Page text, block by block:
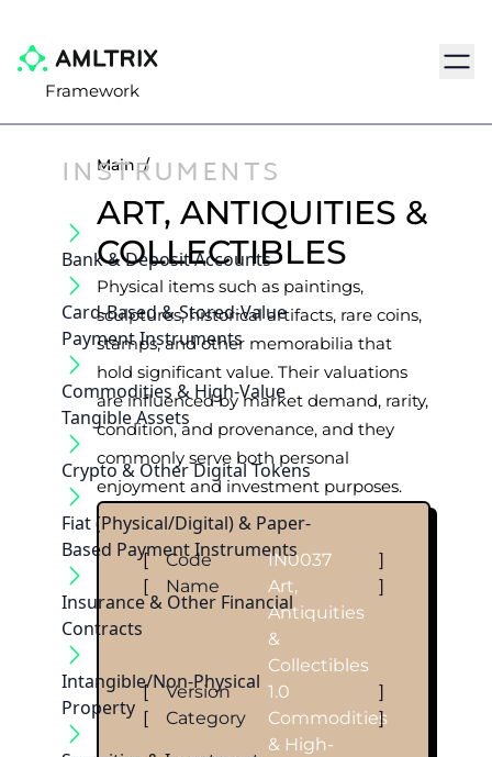
Framework
INSTRUMENTS
Bank & Deposit Accounts
Card-Based & Stored-Value
Payment Instruments
Commodities & High-Value
Tangible Assets
Crypto & Other Digital Tokens
Fiat (Physical/Digital) & Paper-
Based Payment Instruments
Insurance & Other Financial
Contracts
Intangible/Non-Physical
Property
Main /
ART, ANTIQUITIES &
COLLECTIBLES
Physical items such as paintings,
sculptures, historical artifacts, rare coins,
stamps, and other memorabilia that
hold significant value. Their valuations
are influenced by market demand, rarity,
condition, and provenance, and they
commonly serve both personal
enjoyment and investment purposes.
[ Code IN0037
]
[
Name
Art,
Antiquities
&
Collectibles
]
[ Version 1.0
]
[
Category
Commodities
& High-
]